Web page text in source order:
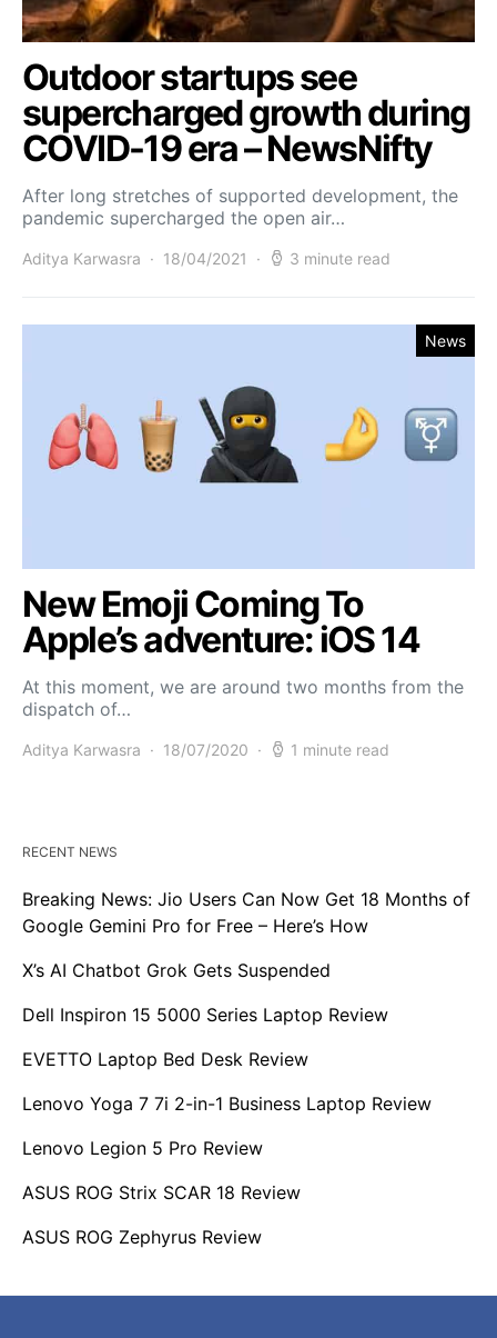
Outdoor startups see
supercharged growth during
COVID-19 era – NewsNifty
After long stretches of supported development, the
pandemic supercharged the open air…
Aditya Karwasra 18/04/2021 3 minute read
News
New Emoji Coming To
Apple’s adventure: iOS 14
At this moment, we are around two months from the
dispatch of…
Aditya Karwasra 18/07/2020 1 minute read
RECENT NEWS
Breaking News: Jio Users Can Now Get 18 Months of
Google Gemini Pro for Free – Here’s How
X’s AI Chatbot Grok Gets Suspended
Dell Inspiron 15 5000 Series Laptop Review
EVETTO Laptop Bed Desk Review
Lenovo Yoga 7 7i 2-in-1 Business Laptop Review
Lenovo Legion 5 Pro Review
ASUS ROG Strix SCAR 18 Review
ASUS ROG Zephyrus Review